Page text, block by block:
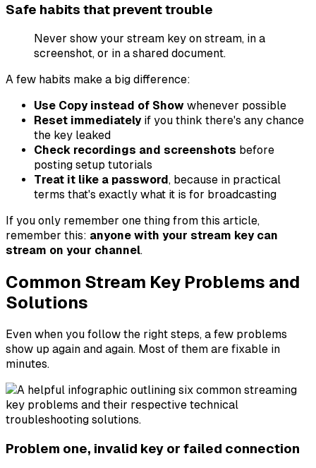
Safe habits that prevent trouble
Never show your stream key on stream, in a
screenshot, or in a shared document.
A few habits make a big difference:
Use Copy instead of Show whenever possible
Reset immediatelyif you think there's any chance
the key leaked
Check recordings and screenshots before
posting setup tutorials
Treat it like a password, because in practical
terms that's exactly what it is for broadcasting
If you only remember one thing from this article,
remember this: anyone with your stream key can
stream on your channel.
Common Stream Key Problems and
Solutions
Even when you follow the right steps, a few problems
show up again and again. Most of them are fixable in
minutes.
Problem one, invalid key or failed connection